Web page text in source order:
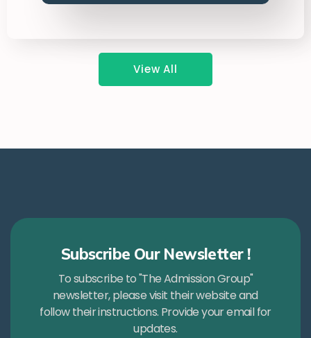
View All
Subscribe Our Newsletter !
To subscribe to "The Admission Group"
newsletter, please visit their website and
follow their instructions. Provide your email for
updates.